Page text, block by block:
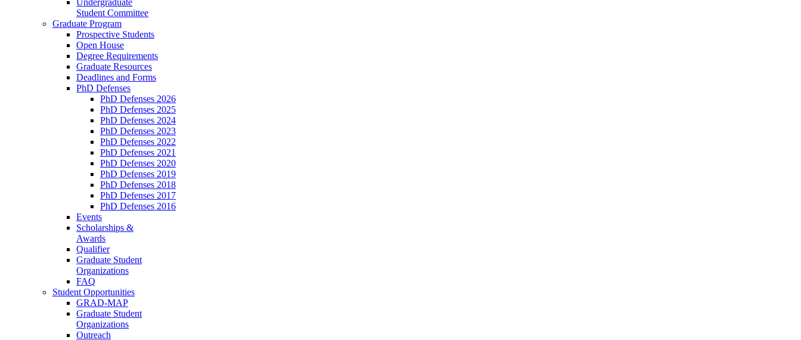
Undergraduate
Student Committee
Graduate Program
Prospective Students
Open House
Degree Requirements
Graduate Resources
Deadlines and Forms
PhD Defenses
PhD Defenses 2026
PhD Defenses 2025
PhD Defenses 2024
PhD Defenses 2023
PhD Defenses 2022
PhD Defenses 2021
PhD Defenses 2020
PhD Defenses 2019
PhD Defenses 2018
PhD Defenses 2017
PhD Defenses 2016
Events
Scholarships &
Awards
Qualifier
Graduate Student
Organizations
FAQ
Student Opportunities
GRAD-MAP
Graduate Student
Organizations
Outreach